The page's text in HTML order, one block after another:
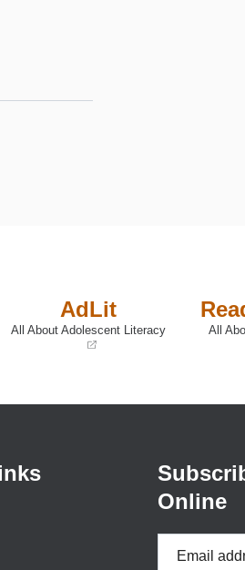
AdLit
All About Adolescent Literacy
All
a
Online